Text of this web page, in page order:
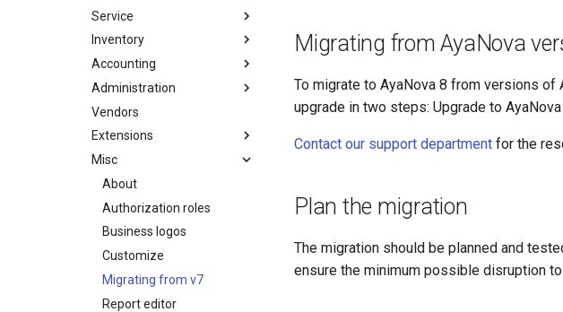
Service
Inventory
Accounting
Administration
Vendors
Extensions
Misc
About
Authorization roles
Business logos
Customize
Migrating from v7
Report editor
Migrating from AyaNova
To migrate to AyaNova 8 from versions of
upgrade in two steps: Upgrade to
Contact our support department for the
Plan the migration
The migration should be planned and
ensure the minimum possible disruption